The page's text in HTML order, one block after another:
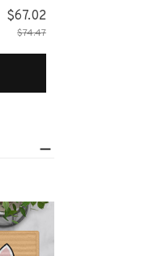
$67.02
$74.47